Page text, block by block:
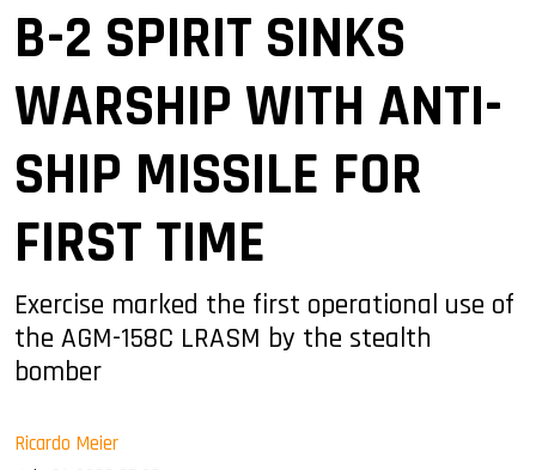
B-2 SPIRIT SINKS
WARSHIP WITH ANTI-
SHIP MISSILE FOR
FIRST TIME
Exercise marked the first operational use of
the AGM-158C LRASM by the stealth
bomber
Ricardo Meier